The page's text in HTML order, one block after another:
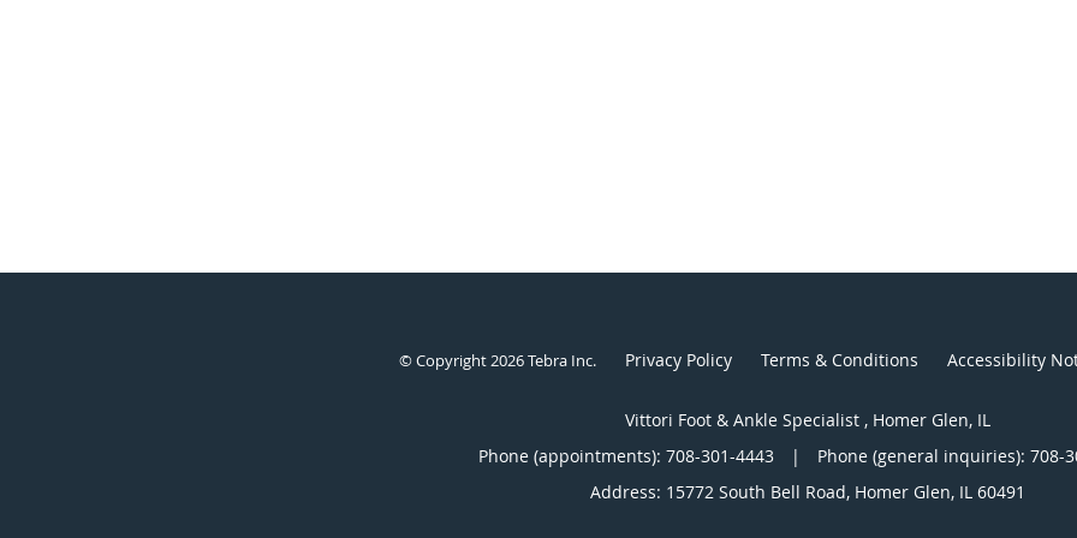
© Copyright 2026Tebra Inc. Privacy Policy Terms & Conditions Accessibility
Vittori Foot & Ankle Specialist , Homer Glen, IL
Phone (appointments): 708-301-4443 |
Phone (general inquiries): 708-
Address: 15772 South Bell Road, Homer Glen, IL 60491